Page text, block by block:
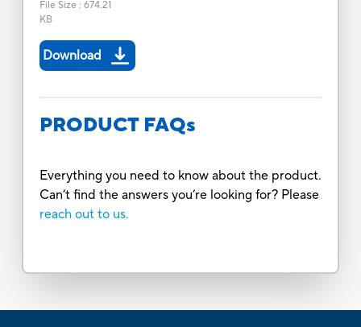
File Size : 674.21
KB
Download
PRODUCT FAQs
Everything you need to know about the product.
Can’t find the answers you’re looking for? Please
reach out to us.